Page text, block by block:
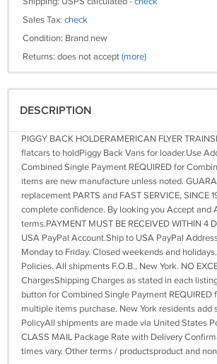
Sales Tax: check
Condition: Brand new
Returns: does not accept(more)
DESCRIPTION
PIGGY BACK HOLDERAMERICAN FLYER
flatcars to holdPiggy Back Vans for loader.Use
Combined Single Payment REQUIRED for
items are new manufacture unless noted.
replacement PARTS and FAST SERVICE, SINCE
complete confidence. By looking you Accept and
terms.PAYMENT MUST BE RECEIVED WITHIN 4
USA PayPal Account.Ship to USA PayPal
Monday to Friday. Closed weekends and
Policies. All shipments F.O.B., New York. NO
ChargesShipping Charges as stated in each
button for Combined Single Payment REQUIRED
multiple items purchase. New York residents add
PolicyAll shipments are made via United States
CLASS MAIL Package Rate with Delivery
times vary. Other terms / productsproduct and